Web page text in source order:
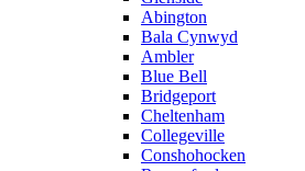
Abington
Bala Cynwyd
Ambler
Blue Bell
Bridgeport
Cheltenham
Collegeville
Conshohocken